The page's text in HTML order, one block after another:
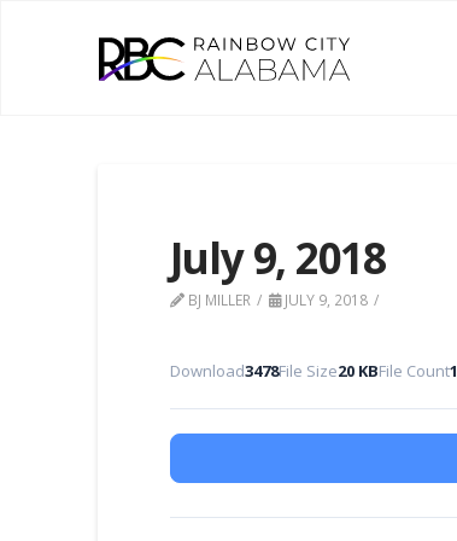
July 9, 2018
BJ MILLER JULY 9, 2018
Download3478File Size20 KBFile Count1